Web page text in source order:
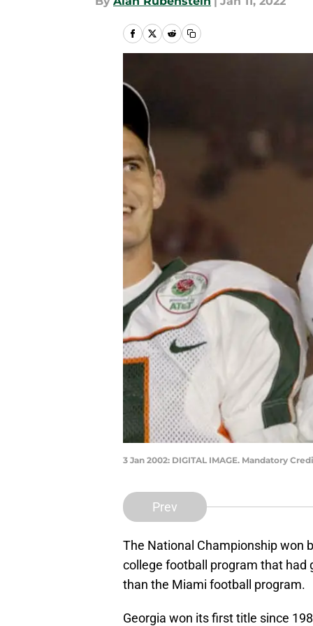
3 Jan 2002: DIGITAL IMAGE. Mandatory
Prev
The National Championship won
college football program that had
than the Miami football program.
Georgia won its first title since